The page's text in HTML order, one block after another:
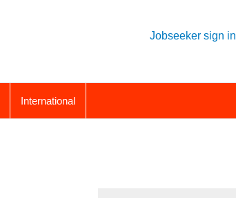
Jobseeker sign in
International